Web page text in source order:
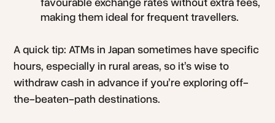
making them ideal for frequent travellers.
A quick tip: ATMs in Japan sometimes have specific
hours, especially in rural areas, so it’s wise to
withdraw cash in advance if you’re exploring off-
the-beaten-path destinations.